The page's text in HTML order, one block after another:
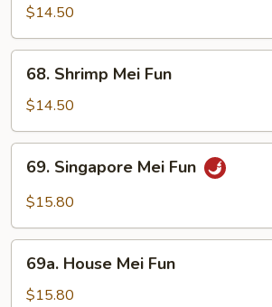
Mei
Fun
$14.50
Shrimp
Mei
Fun
68. Shrimp Mei Fun
$14.50
Singapore
Mei
69. Singapore Mei Fun
$15.80
House
Mei
69a. House Mei Fun
$15.80